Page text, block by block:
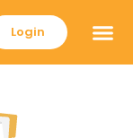
Login